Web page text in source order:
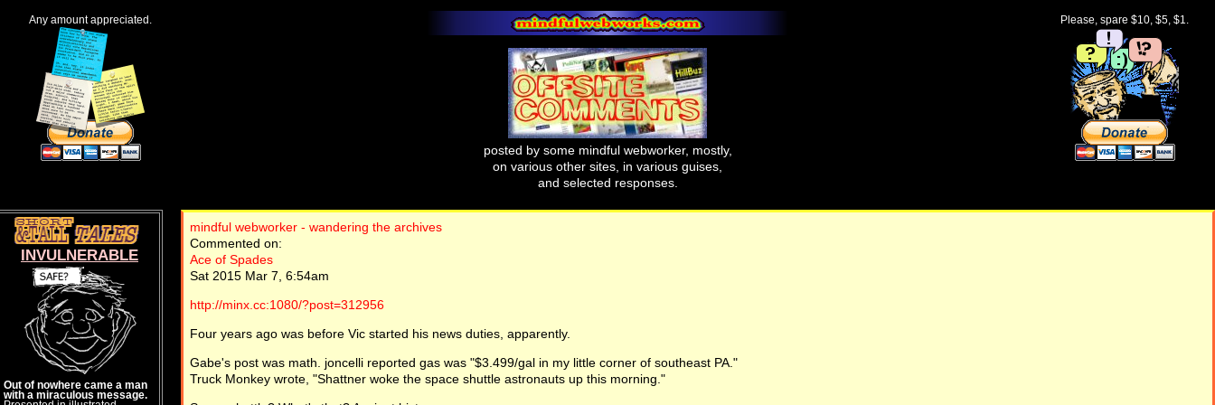
Please, spare $10, $5, $1.
Any amount appreciated.
posted by some mindful webworker, mostly,
on various other sites, in various guises,
and selected responses.
mindful webworker - wandering the archives
Commented on:
Ace of Spades
Sat 2015 Mar 7, 6:54am
http://minx.cc:1080/?post=312956
Four years ago was before Vic started his news duties, apparently.
Gabe's post was math. joncelli reported gas was "$3.499/gal in my little corner of southeast PA."
Truck Monkey wrote, "Shattner woke the space shuttle astronauts up this morning."
INVULNERABLE
Out of nowhere came a man
with a miraculous message.